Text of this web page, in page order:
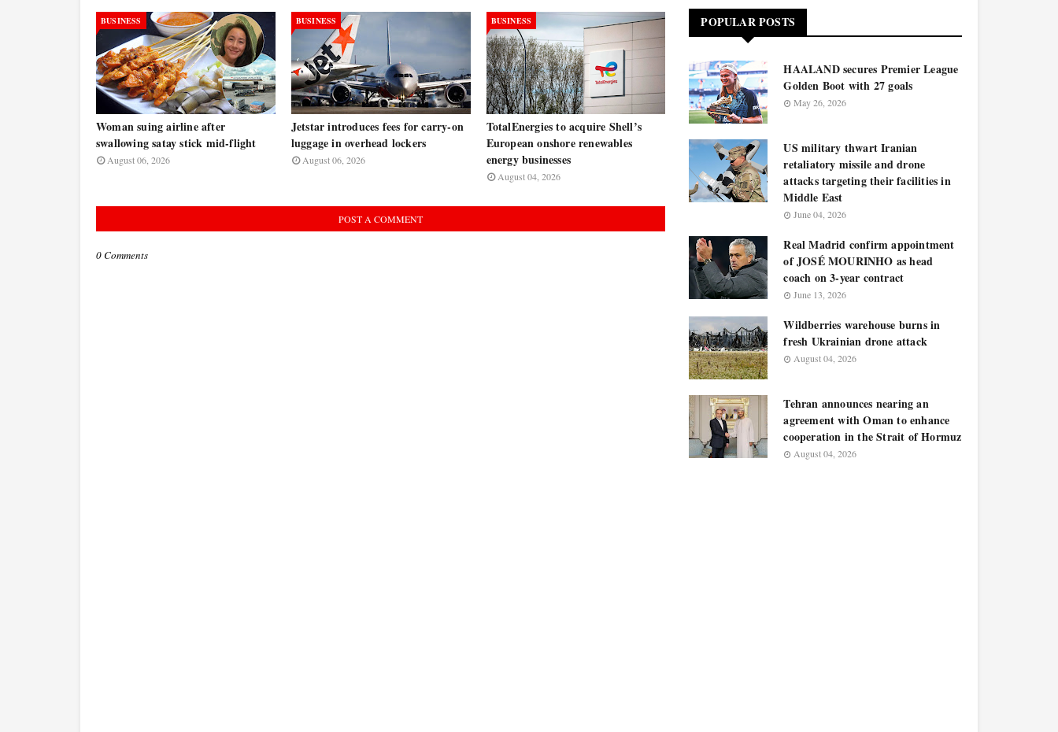
BUSINESS
Woman suing airline after
swallowing satay stick mid-flight
August 06, 2026
BUSINESS
Jetstar introduces fees for carry-on
luggage in overhead lockers
August 06, 2026
BUSINESS
TotalEnergies to acquire Shell’s
European onshore renewables
energy businesses
August 04, 2026
POST A COMMENT
0 Comments
POPULAR POSTS
HAALAND secures Premier League
Golden Boot with 27 goals
May 26, 2026
US military thwart Iranian
retaliatory missile and drone
attacks targeting their facilities in
Middle East
June 04, 2026
Real Madrid confirm appointment
of JOSÉ MOURINHO as head
coach on 3-year contract
June 13, 2026
Wildberries warehouse burns in
fresh Ukrainian drone attack
August 04, 2026
Tehran announces nearing an
agreement with Oman to enhance
cooperation in the Strait of Hormuz
August 04, 2026